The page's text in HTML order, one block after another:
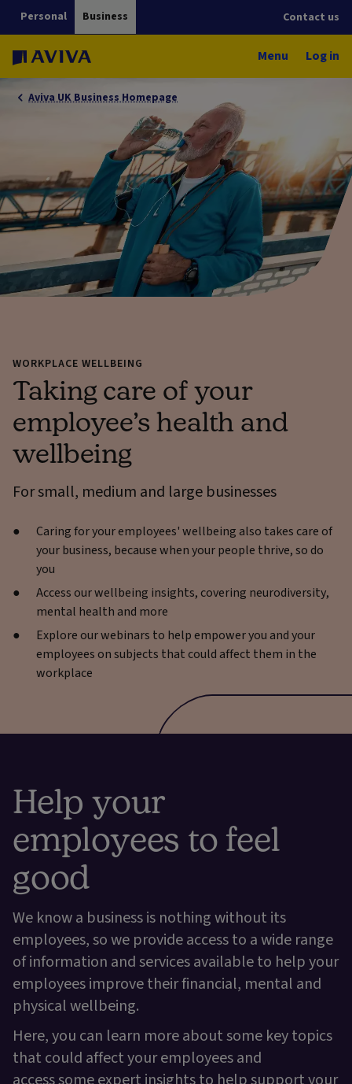
Personal Business Contact us
Menu Log in
Aviva UK Business Homepage
WORKPLACE WELLBEING
Taking care of your
employee’s health and
wellbeing
For small, medium and large businesses
Caring for your employees' wellbeing also takes care of
your business, because when your people thrive, so do
you
Access our wellbeing insights, covering neurodiversity,
mental health and more
Explore our webinars to help empower you and your
employees on subjects that could affect them in the
workplace
Help your
employees to feel
good
We know a business is nothing without its
employees, so we provide access to a wide range
of information and services available to help your
employees improve their financial, mental and
physical wellbeing.
Here, you can learn more about some key topics
that could affect your employees and